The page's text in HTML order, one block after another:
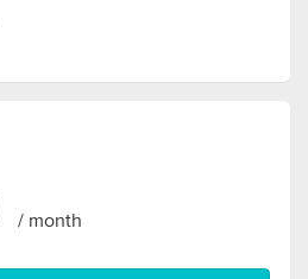
/ month